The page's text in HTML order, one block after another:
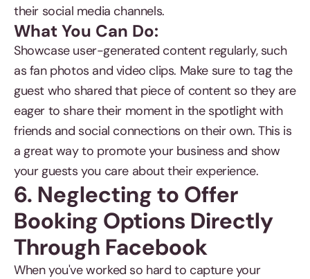
their social media channels.
What You Can Do:
Showcase user-generated content regularly, such
as fan photos and video clips. Make sure to tag the
guest who shared that piece of content so they are
eager to share their moment in the spotlight with
friends and social connections on their own. This is
a great way to promote your business and show
your guests you care about their experience.
6. Neglecting to Offer
Booking Options Directly
Through Facebook
When you've worked so hard to capture your